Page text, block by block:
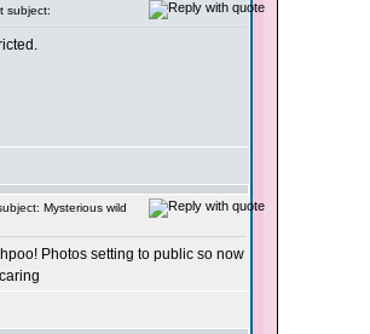
subject:
Mysterious wild
Photos setting to public so now